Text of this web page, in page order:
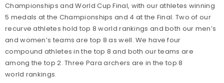
Championships and World Cup Final, with our athletes winning
5 medals at the Championships and 4 at the Final. Two of our
recurve athletes hold top 8 world rankings and both our men’s
and women’s teams are top 8 as well. We have four
compound athletes in the top 8 and both our teams are
among the top 2. Three Para archers are in the top 8
world rankings.